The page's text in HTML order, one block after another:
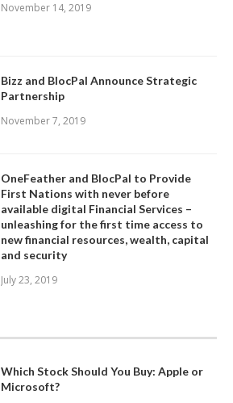
November 14, 2019
Bizz and BlocPal Announce Strategic
Partnership
November 7, 2019
OneFeather and BlocPal to Provide
First Nations with never before
available digital Financial Services –
unleashing for the first time access to
new financial resources, wealth, capital
and security
July 23, 2019
Which Stock Should You Buy: Apple or
Microsoft?